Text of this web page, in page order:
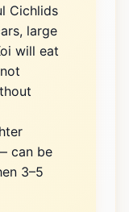
Cichlids
large
will eat
can be
3–5